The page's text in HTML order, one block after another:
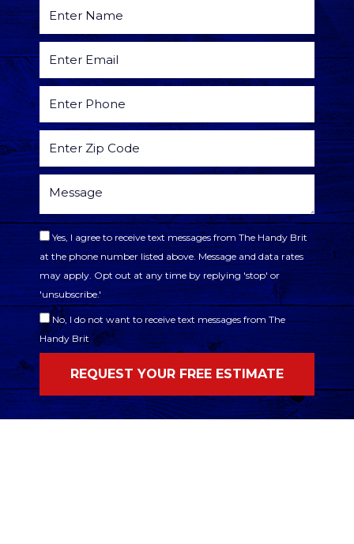
Yes, I agree to receive text messages from The Handy Brit
at the phone number listed above. Message and data rates
may apply. Opt out at any time by replying 'stop' or
'unsubscribe.'
No, I do not want to receive text messages from The
Handy Brit